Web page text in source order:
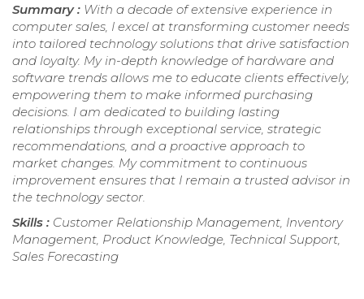
Summary : With a decade of extensive experience in
computer sales, I excel at transforming customer needs
into tailored technology solutions that drive satisfaction
and loyalty. My in-depth knowledge of hardware and
software trends allows me to educate clients effectively,
empowering them to make informed purchasing
decisions. I am dedicated to building lasting
relationships through exceptional service, strategic
recommendations, and a proactive approach to
market changes. My commitment to continuous
improvement ensures that I remain a trusted advisor in
the technology sector.
Skills : Customer Relationship Management, Inventory
Management, Product Knowledge, Technical Support,
Sales Forecasting